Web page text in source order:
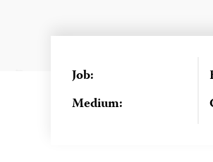
Job:
Medium: